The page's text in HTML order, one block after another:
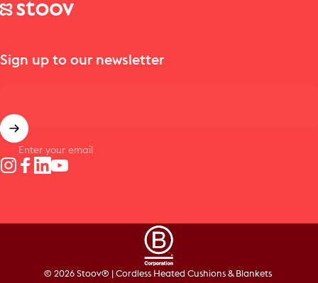
Stoov® | Cordless Heated Cushions & Blankets
Sign up to our newsletter
Enter your email
© 2026 Stoov® | Cordless Heated Cushions & Blankets